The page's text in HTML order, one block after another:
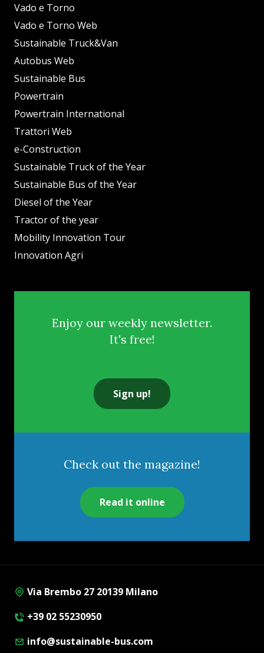
Vado e Torno
Vado e Torno Web
Sustainable Truck&Van
Autobus Web
Sustainable Bus
Powertrain
Powertrain International
Trattori Web
e-Construction
Sustainable Truck of the Year
Sustainable Bus of the Year
Diesel of the Year
Tractor of the year
Mobility Innovation Tour
Innovation Agri
Enjoy our weekly newsletter.
It's free!
Sign up!
Check out the magazine!
Read it online
Via Brembo 27 20139 Milano
+39 02 55230950
info@sustainable-bus.com